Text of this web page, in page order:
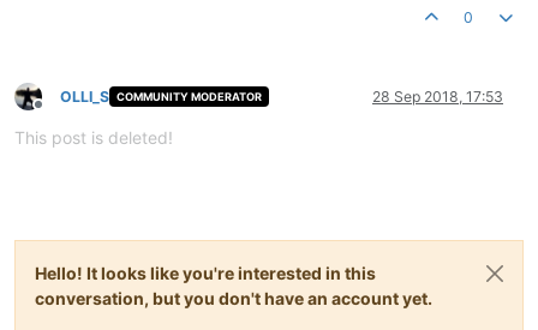
0
Offline
OLLI_S COMMUNITY MODERATOR 28 Sep 2018, 17:53
This post is deleted!
Hello! It looks like you're interested in this
conversation, but you don't have an account yet.